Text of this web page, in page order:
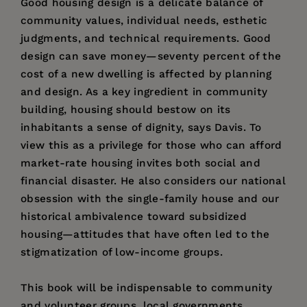
Good housing design is a delicate balance of
community values, individual needs, esthetic
judgments, and technical requirements. Good
design can save money—seventy percent of the
cost of a new dwelling is affected by planning
and design. As a key ingredient in community
building, housing should bestow on its
inhabitants a sense of dignity, says Davis. To
view this as a privilege for those who can afford
market-rate housing invites both social and
financial disaster. He also considers our national
obsession with the single-family house and our
historical ambivalence toward subsidized
housing—attitudes that have often led to the
stigmatization of low-income groups.
This book will be indispensable to community